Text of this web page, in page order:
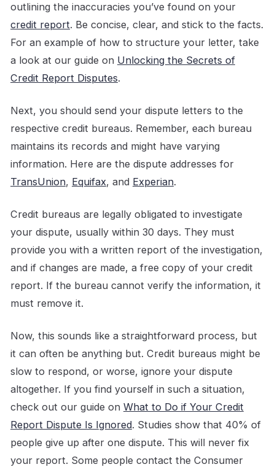
outlining the inaccuracies you’ve found on your
credit report. Be concise, clear, and stick to the facts.
For an example of how to structure your letter, take
a look at our guide on Unlocking the Secrets of
Credit Report Disputes.
Next, you should send your dispute letters to the
respective credit bureaus. Remember, each bureau
maintains its records and might have varying
information. Here are the dispute addresses for
TransUnion, Equifax, and Experian.
Credit bureaus are legally obligated to investigate
your dispute, usually within 30 days. They must
provide you with a written report of the investigation,
and if changes are made, a free copy of your credit
report. If the bureau cannot verify the information, it
must remove it.
Now, this sounds like a straightforward process, but
it can often be anything but. Credit bureaus might be
slow to respond, or worse, ignore your dispute
altogether. If you find yourself in such a situation,
check out our guide on What to Do if Your Credit
Report Dispute Is Ignored. Studies show that 40% of
people give up after one dispute. This will never fix
your report. Some people contact the Consumer